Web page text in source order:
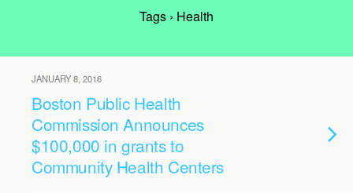
Tags › Health
JANUARY 8, 2016
Boston Public Health
Commission Announces
$100,000 in grants to
Community Health Centers